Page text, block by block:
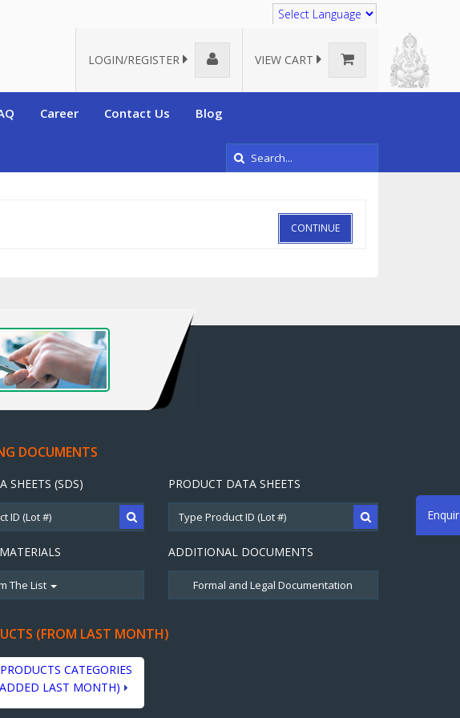
LOGIN/REGISTER
VIEW CART
Career Contact Us Blog
CONTINUE
DOCUMENTS
SHEETS (SDS) PRODUCT DATA SHEETS
The List
ADDITIONAL DOCUMENTS
(FROM LAST MONTH)
PRODUCTS CATEGORIES
LAST MONTH)